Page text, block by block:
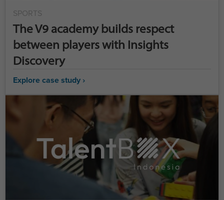
SPORTS
The V9 academy builds respect
between players with Insights
Discovery
Explore case study ›